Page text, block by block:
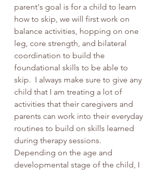
parent's goal is for a child to learn
how to skip, we will first work on
balance activities, hopping on one
leg, core strength, and bilateral
coordination to build the
foundational skills to be able to
skip.  I always make sure to give any
child that I am treating a lot of
activities that their caregivers and
parents can work into their everyday
routines to build on skills learned
during therapy sessions.
Depending on the age and
developmental stage of the child, I